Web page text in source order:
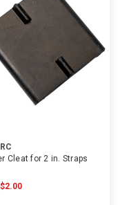
Cleat for 2 in. Straps
$2.00